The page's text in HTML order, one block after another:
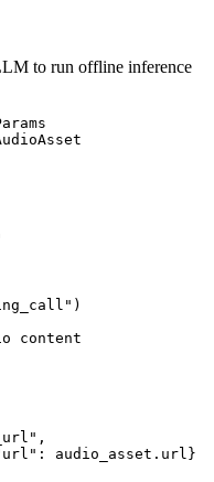
to run offline inference
)
content
,
: audio_asset.url}